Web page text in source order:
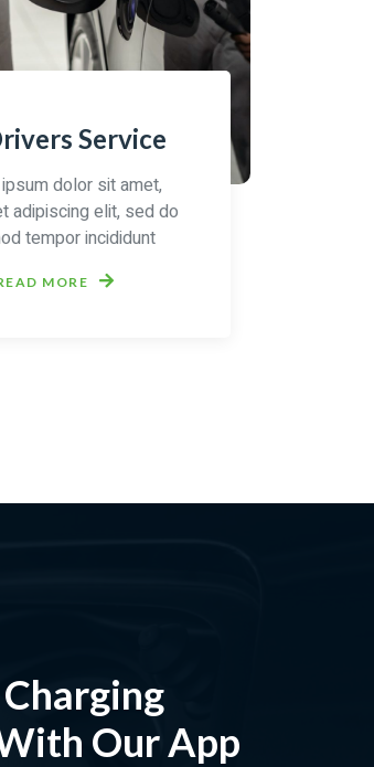
Service
dolor sit amet,
adipiscing elit, sed do
tempor incididunt
MORE
Our App